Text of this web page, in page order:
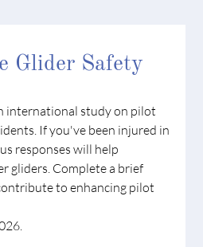
Glider Safety
international study on pilot
If you've been injured in
responses will help
gliders. Complete a brief
to enhancing pilot